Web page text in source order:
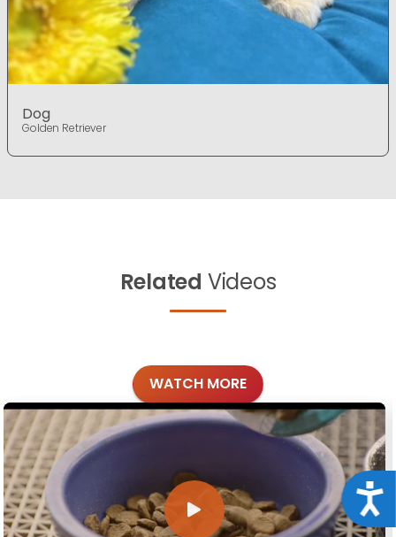
Dog
Golden Retriever
Related Videos
WATCH MORE